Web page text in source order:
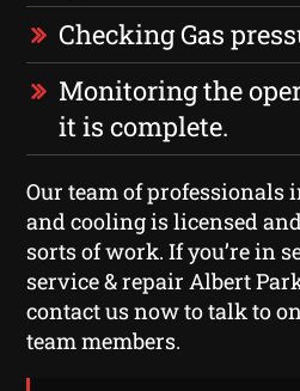
Checking Gas
Monitoring the
it is complete.
Our team of professionals
and cooling is licensed
sorts of work. If you’re in
service & repair Albert
contact us now to talk to
team members.